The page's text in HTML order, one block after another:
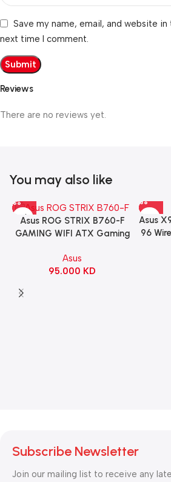
Reviews
There are no reviews yet.
Save my name, email, and website
next time I comment.
You may also like
Asus ROG STRIX B760-F
GAMING WIFI ATX Gaming
Asus
95.000 KD
Asus
96
Subscribe Newsletter
Join our mailing list to receive any